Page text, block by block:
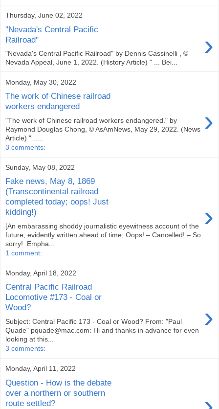
Thursday, June 02, 2022
"Nevada's Central Pacific
Railroad"
›
"Nevada's Central Pacific Railroad" by Dennis Cassinelli , ©
Nevada Appeal, June 1, 2022. (History Article) " ... Bei...
Monday, May 30, 2022
The work of Chinese railroad
workers endangered
›
"The work of Chinese railroad workers endangered." by
Raymond Douglas Chong, © AsAmNews, May 29, 2022. (News
Article) " .....
3 comments:
Sunday, May 08, 2022
Fake news, May 8, 1869
(Transcontinental railroad
completed today; oops! Just
kidding!)
›
[An embarassing shoddy journalistic eyewitness account of the
future, evidently written ahead of time; Oops! – Cancelled! – So
sorry! Empha...
1 comment:
Monday, April 18, 2022
Central Pacific Railroad
Locomotive #173 - Coal or
Wood?
›
Subject: Central Pacific 173 - Coal or Wood? From: "Paul
Quade" pquade@mac.com: Hi and thanks in advance for even
looking at this...
3 comments:
Monday, April 11, 2022
Question - How is the debate
over a northern or southern
route settled?